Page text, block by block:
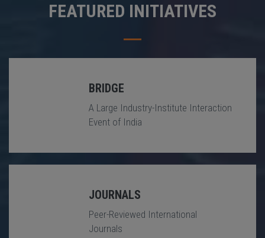
FEATURED INITIATIVES
BRIDGE
A Large Industry-Institute Interaction
Event of India
JOURNALS
Peer-Reviewed International
Journals